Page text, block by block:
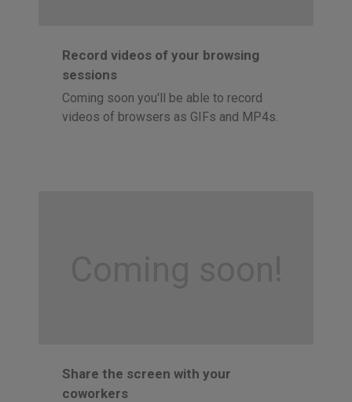
Record videos of your browsing
sessions
Coming soon you'll be able to record
videos of browsers as GIFs and MP4s.
Coming soon!
Share the screen with your
coworkers